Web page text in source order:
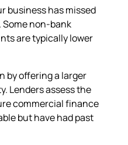
business has missed
non-bank
are typically lower
by offering a larger
Lenders assess the
commercial finance
but have had past